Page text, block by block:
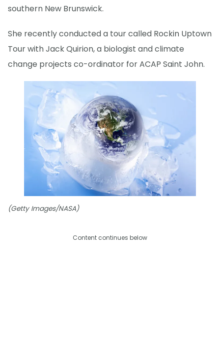
southern New Brunswick.
She recently conducted a tour called Rockin Uptown
Tour with Jack Quirion, a biologist and climate
change projects co-ordinator for ACAP Saint John.
(Getty Images/NASA)
Content continues below